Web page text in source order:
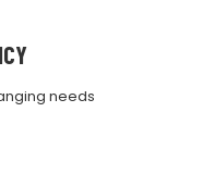
needs